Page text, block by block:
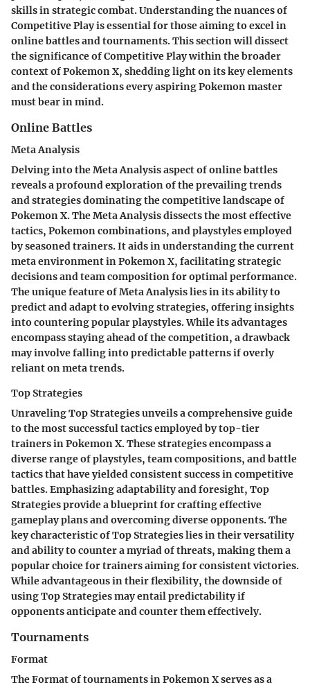
skills in strategic combat. Understanding the nuances of
Competitive Play is essential for those aiming to excel in
online battles and tournaments. This section will dissect
the significance of Competitive Play within the broader
context of Pokemon X, shedding light on its key elements
and the considerations every aspiring Pokemon master
must bear in mind.
Online Battles
Meta Analysis
Delving into the Meta Analysis aspect of online battles
reveals a profound exploration of the prevailing trends
and strategies dominating the competitive landscape of
Pokemon X. The Meta Analysis dissects the most effective
tactics, Pokemon combinations, and playstyles employed
by seasoned trainers. It aids in understanding the current
meta environment in Pokemon X, facilitating strategic
decisions and team composition for optimal performance.
The unique feature of Meta Analysis lies in its ability to
predict and adapt to evolving strategies, offering insights
into countering popular playstyles. While its advantages
encompass staying ahead of the competition, a drawback
may involve falling into predictable patterns if overly
reliant on meta trends.
Top Strategies
Unraveling Top Strategies unveils a comprehensive guide
to the most successful tactics employed by top-tier
trainers in Pokemon X. These strategies encompass a
diverse range of playstyles, team compositions, and battle
tactics that have yielded consistent success in competitive
battles. Emphasizing adaptability and foresight, Top
Strategies provide a blueprint for crafting effective
gameplay plans and overcoming diverse opponents. The
key characteristic of Top Strategies lies in their versatility
and ability to counter a myriad of threats, making them a
popular choice for trainers aiming for consistent victories.
While advantageous in their flexibility, the downside of
using Top Strategies may entail predictability if
opponents anticipate and counter them effectively.
Tournaments
Format
The Format of tournaments in Pokemon X serves as a